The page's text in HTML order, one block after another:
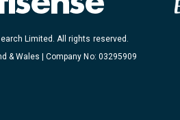
Limited. All rights reserved.
& Wales | Company No: 03295909